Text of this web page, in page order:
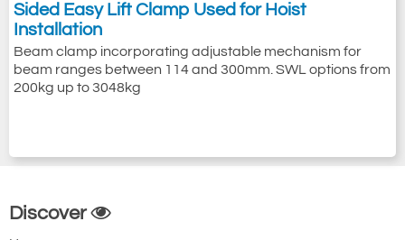
Sided Easy Lift Clamp Used for Hoist
Installation
Beam clamp incorporating adjustable mechanism for
beam ranges between 114 and 300mm. SWL options from
200kg up to 3048kg
Discover